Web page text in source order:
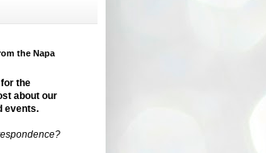
the Napa
the
about our
events.